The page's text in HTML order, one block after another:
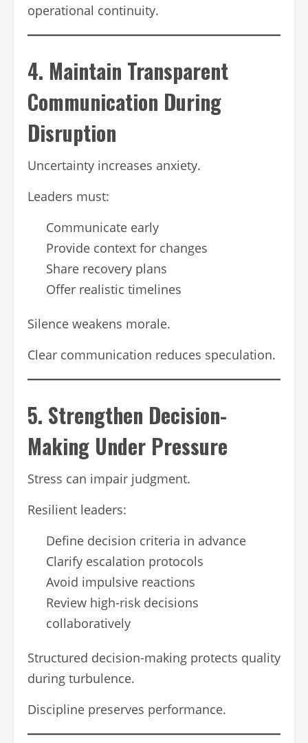
operational continuity.
4. Maintain Transparent
Communication During
Disruption
Uncertainty increases anxiety.
Leaders must:
Communicate early
Provide context for changes
Share recovery plans
Offer realistic timelines
Silence weakens morale.
Clear communication reduces speculation.
5. Strengthen Decision-
Making Under Pressure
Stress can impair judgment.
Resilient leaders:
Define decision criteria in advance
Clarify escalation protocols
Avoid impulsive reactions
Review high-risk decisions
collaboratively
Structured decision-making protects quality
during turbulence.
Discipline preserves performance.